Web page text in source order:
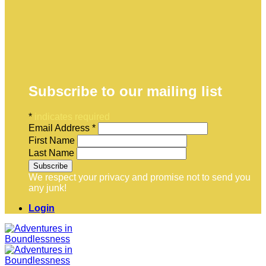
Subscribe to our mailing list
*
Email Address *
First Name
Last Name
We respect your privacy and promise not to send you
any junk!
Login